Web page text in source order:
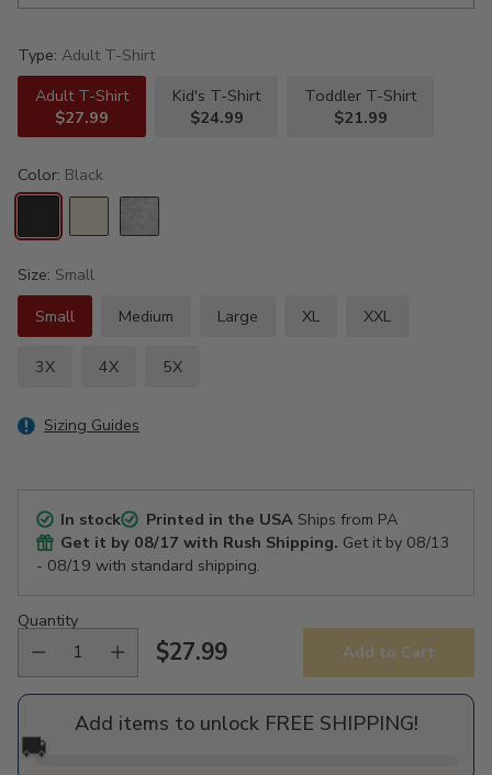
Type: Adult T-Shirt
Adult T-Shirt
$27.99
Kid's T-Shirt
$24.99
Toddler T-Shirt
$21.99
Color: Black
Size: Small
Small
Medium Large XL XXL
3X 4X 5X
Sizing Guides
In stock Printed in the USAShips from PA
Get it by 08/17 with Rush Shipping. Get it by 08/13
- 08/19 with standard shipping.
Quantity
Regular
price
$27.99 Add to Cart
Add items to unlock FREE SHIPPING!
🚚